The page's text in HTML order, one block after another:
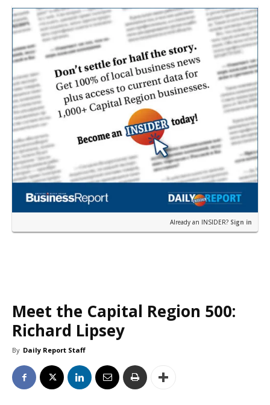
from…
Already an INSIDER? Sign in
Meet the Capital Region 500:
Richard Lipsey
By Daily Report Staff